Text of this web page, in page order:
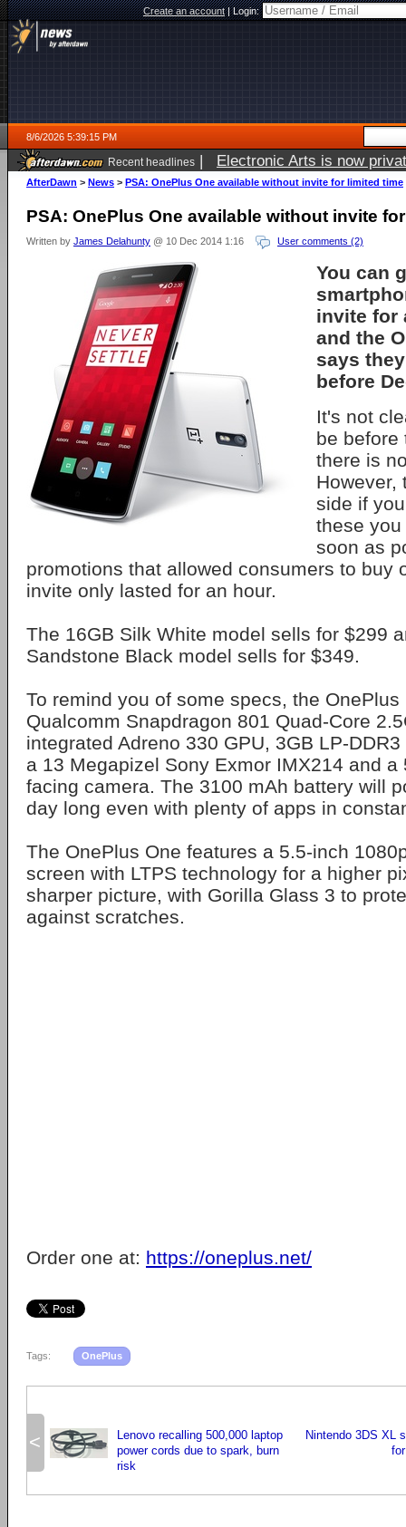
Create an account|Login:
8/6/2026 5:39:15 PM
Recent headlines | Electronic Arts is now
AfterDawn > News > PSA: OnePlus One available without invite for limited time
PSA: OnePlus One available without invite
Written by James Delahunty @ 10 Dec 2014 1:16 User comments (2)
You can
invite for
and the
says
before
It's not
be before
there is
However,
side if
these
soon as
promotions that allowed consumers to buy
invite only lasted for an hour.
The 16GB Silk White model sells for $299
Sandstone Black model sells for $349.
To remind you of some specs, the
Qualcomm Snapdragon 801 Quad-Core
integrated Adreno 330 GPU, 3GB LP-
a 13 Megapizel Sony Exmor IMX214 and a
facing camera. The 3100 mAh battery will
day long even with plenty of apps in
The OnePlus One features a 5.5-inch
screen with LTPS technology for a higher
sharper picture, with Gorilla Glass 3 to
against scratches.
Order one at: https://oneplus.net/
Tags: OnePlus
<
Lenovo recalling 500,000 laptop
power cords due to spark, burn
risk
Nintendo 3DS XL